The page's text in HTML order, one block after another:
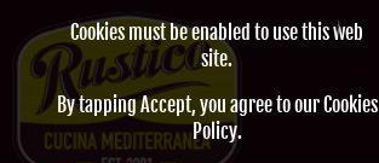
Cookies must be enabled to use this web
site.
By tapping Accept, you agree to ourCookies
Policy.